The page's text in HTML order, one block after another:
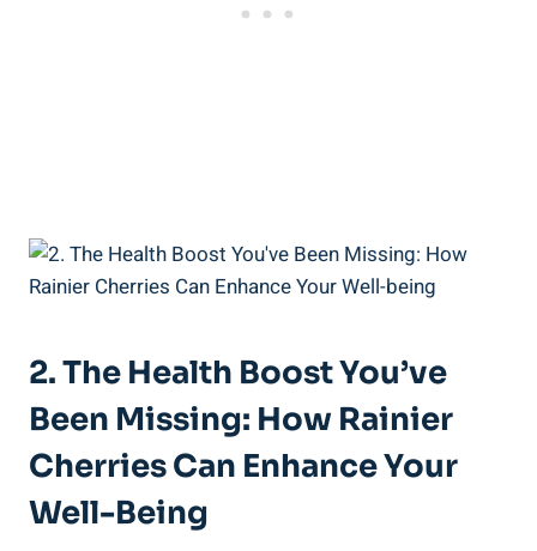
2. The Health Boost You’ve
Been Missing: How Rainier
Cherries Can Enhance Your
Well-Being